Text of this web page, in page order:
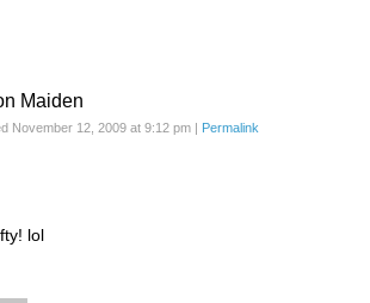
Maiden
November 12, 2009 at 9:12 pm | Permalink
lol